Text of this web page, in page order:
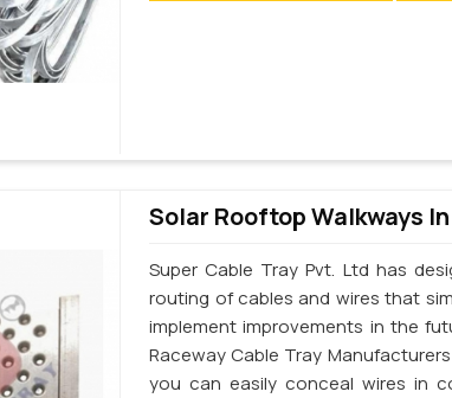
Solar Rooftop Walkways
Super Cable Tray Pvt. Ltd has
routing of cables and wires that
implement improvements in the
Raceway Cable Tray
you can easily conceal wires in